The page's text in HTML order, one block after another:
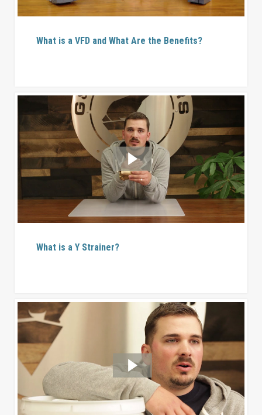
What is a VFD and What Are the Benefits?
What is a Y Strainer?